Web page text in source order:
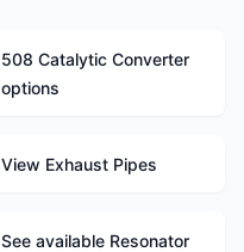
508 Catalytic Converter
options
View Exhaust Pipes
See available Resonator